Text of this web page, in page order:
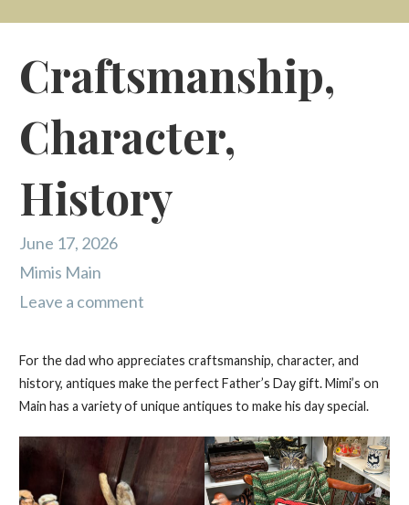
Craftsmanship,
Character,
History
June 17, 2026
Mimis Main
Leave a comment
For the dad who appreciates craftsmanship, character, and
history, antiques make the perfect Father’s Day gift. Mimi’s on
Main has a variety of unique antiques to make his day special.